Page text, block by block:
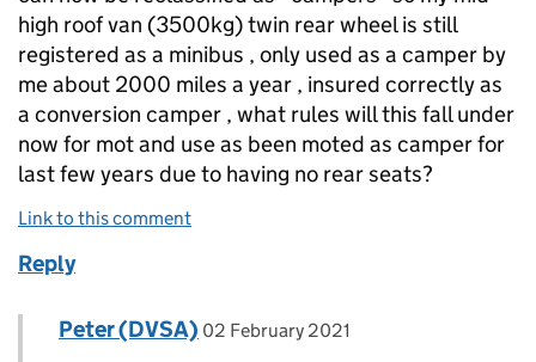
high roof van (3500kg) twin rear wheel is still
registered as a minibus , only used as a camper by
me about 2000 miles a year , insured correctly as
a conversion camper , what rules will this fall under
now for mot and use as been moted as camper for
last few years due to having no rear seats?
Link to this comment
Reply
Replies to Tony Pearman>
Comment by
Peter (DVSA) posted on
02 February 2021